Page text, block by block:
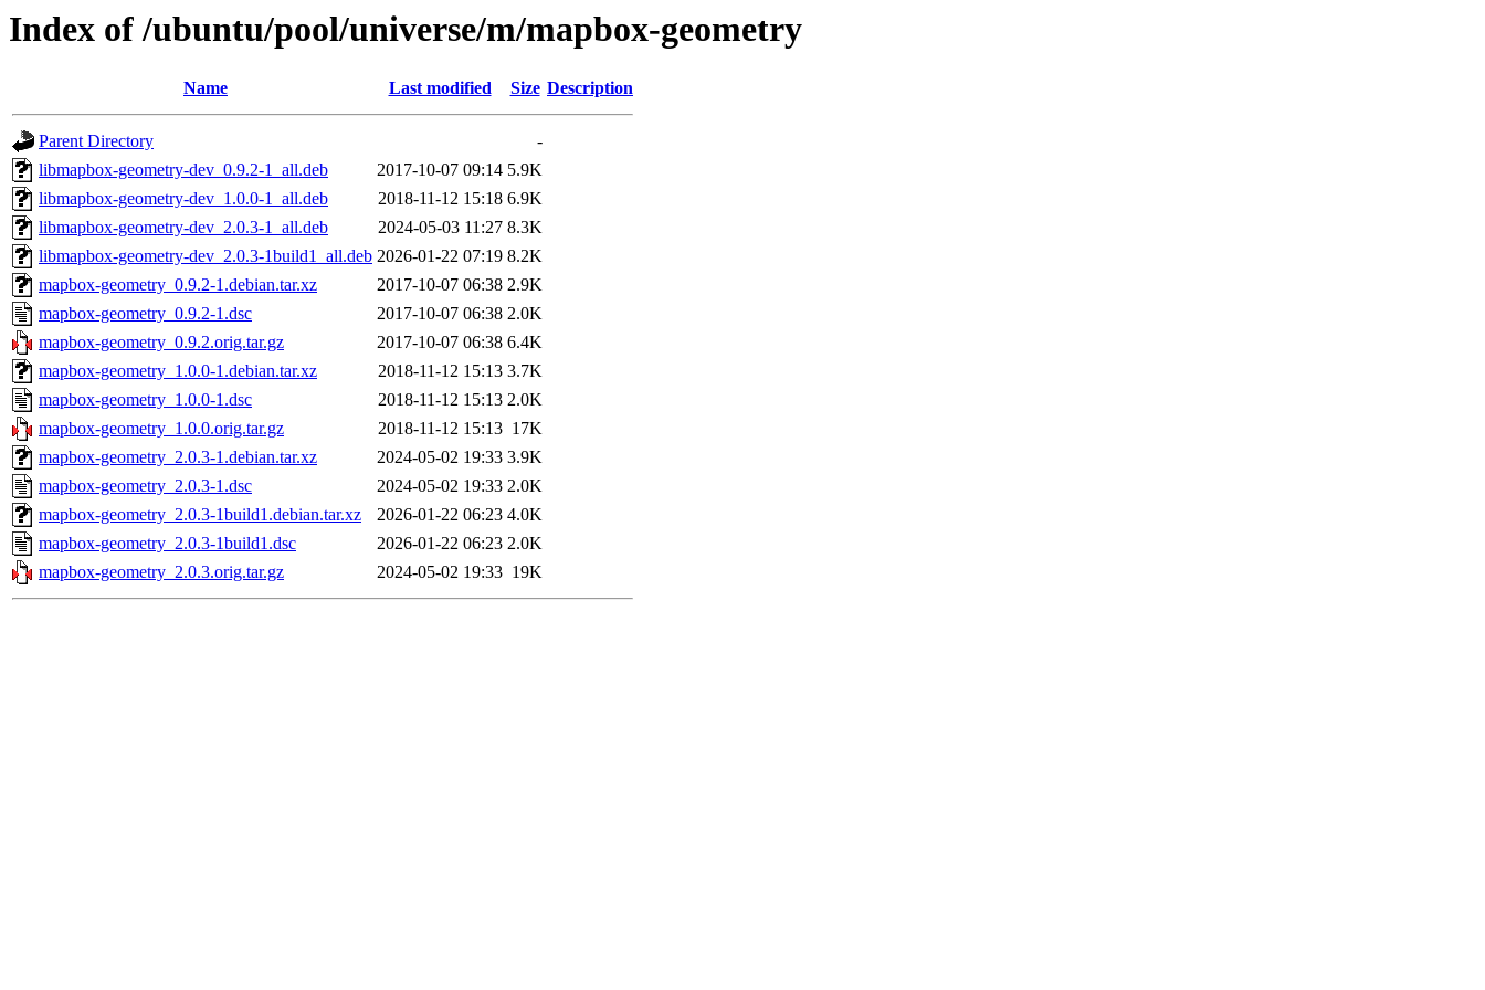
Index of /ubuntu/pool/universe/m/mapbox-geometry
Name Last modified Size Description
Parent Directory
-
libmapbox-geometry-dev_0.9.2-1_all.deb
2017-10-07 09:14 5.9K
libmapbox-geometry-dev_1.0.0-1_all.deb
2018-11-12 15:18 6.9K
libmapbox-geometry-dev_2.0.3-1_all.deb
2024-05-03 11:27 8.3K
libmapbox-geometry-dev_2.0.3-1build1_all.deb 2026-01-22 07:19 8.2K
mapbox-geometry_0.9.2-1.debian.tar.xz
2017-10-07 06:38 2.9K
mapbox-geometry_0.9.2-1.dsc
2017-10-07 06:38 2.0K
mapbox-geometry_0.9.2.orig.tar.gz
2017-10-07 06:38 6.4K
mapbox-geometry_1.0.0-1.debian.tar.xz
2018-11-12 15:13 3.7K
mapbox-geometry_1.0.0-1.dsc
2018-11-12 15:13 2.0K
mapbox-geometry_1.0.0.orig.tar.gz
2018-11-12 15:13 17K
mapbox-geometry_2.0.3-1.debian.tar.xz
2024-05-02 19:33 3.9K
mapbox-geometry_2.0.3-1.dsc
2024-05-02 19:33 2.0K
mapbox-geometry_2.0.3-1build1.debian.tar.xz
2026-01-22 06:23 4.0K
mapbox-geometry_2.0.3-1build1.dsc
2026-01-22 06:23 2.0K
mapbox-geometry_2.0.3.orig.tar.gz
2024-05-02 19:33 19K